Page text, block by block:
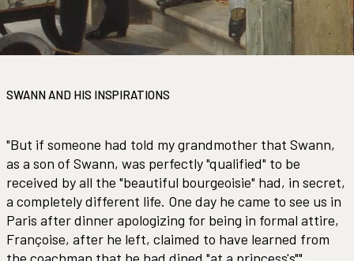
SWANN AND HIS INSPIRATIONS
"But if someone had told my grandmother that Swann,
as a son of Swann, was perfectly "qualified" to be
received by all the "beautiful bourgeoisie" had, in secret,
a completely different life. One day he came to see us in
Paris after dinner apologizing for being in formal attire,
Françoise, after he left, claimed to have learned from